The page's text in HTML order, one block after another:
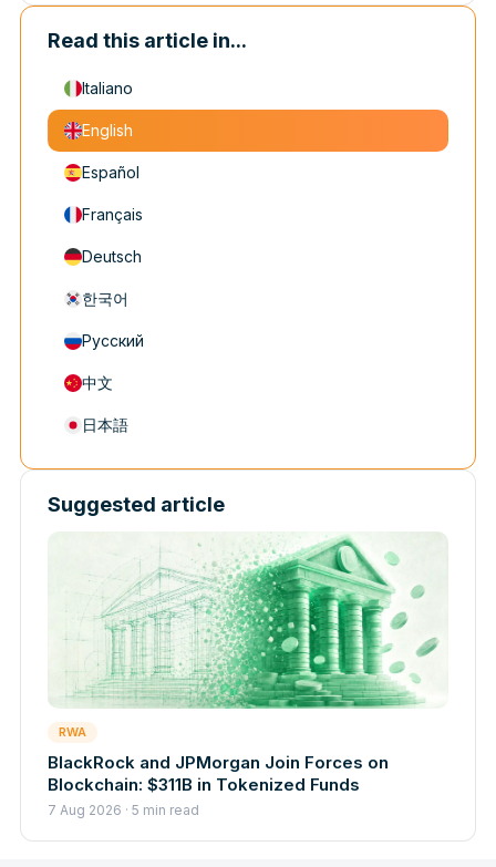
Read this article in...
Italiano
English
Español
Français
Deutsch
한국어
Русский
中文
日本語
Suggested article
RWA
BlackRock and JPMorgan Join Forces on
Blockchain: $311B in Tokenized Funds
7 Aug 2026 · 5 min read